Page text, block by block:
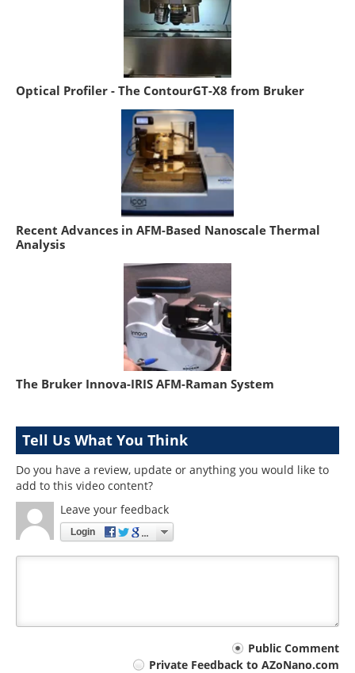
Optical Profiler - The ContourGT-X8 from Bruker
Recent Advances in AFM-Based Nanoscale Thermal
Analysis
The Bruker Innova-IRIS AFM-Raman System
Tell Us What You Think
Do you have a review, update or anything you would like to
add to this video content?
Leave your feedback
Login
Public Comment
Private Feedback to AZoNano.com